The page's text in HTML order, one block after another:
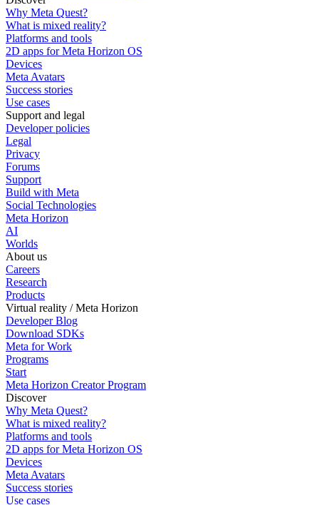
Why Meta Quest?
What is mixed reality?
Platforms and tools
2D apps for Meta Horizon OS
Devices
Meta Avatars
Success stories
Use cases
Support and legal
Developer policies
Legal
Privacy
Forums
Support
Build with Meta
Social Technologies
Meta Horizon
AI
Worlds
About us
Careers
Research
Products
Virtual reality / Meta Horizon
Developer Blog
Download SDKs
Meta for Work
Programs
Start
Meta Horizon Creator Program
Discover
Why Meta Quest?
What is mixed reality?
Platforms and tools
2D apps for Meta Horizon OS
Devices
Meta Avatars
Success stories
Use cases